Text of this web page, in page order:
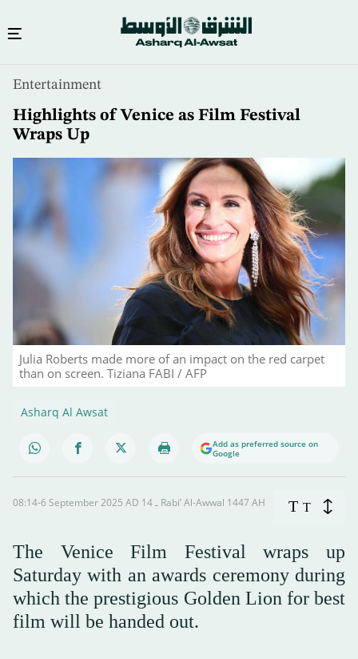
content
Entertainment
Highlights of Venice as Film Festival
Wraps Up
Julia Roberts made more of an impact on the red carpet
than on screen. Tiziana FABI / AFP
Asharq Al Awsat
Add as preferred source on
Google
08:14-6 September 2025 AD ـ 14 Rabi’ Al-Awwal 1447 AH T T
The Venice Film Festival wraps up
Saturday with an awards ceremony during
which the prestigious Golden Lion for best
film will be handed out.